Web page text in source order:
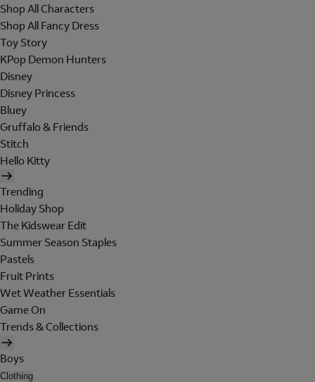
Shop All Characters
Shop All Fancy Dress
Toy Story
KPop Demon Hunters
Disney
Disney Princess
Bluey
Gruffalo & Friends
Stitch
Hello Kitty
Trending
Holiday Shop
The Kidswear Edit
Summer Season Staples
Pastels
Fruit Prints
Wet Weather Essentials
Game On
Trends & Collections
Boys
Clothing